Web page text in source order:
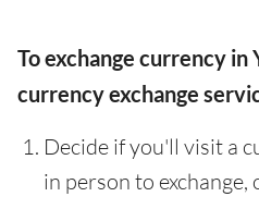
To exchange currency in
currency exchange
Decide if you'll visit a
in person to exchange,